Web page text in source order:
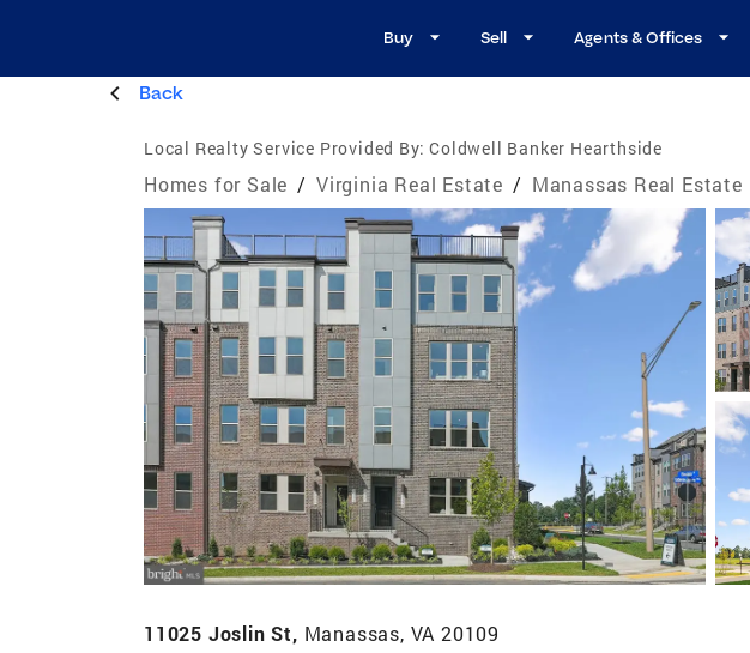
Buy Sell Agents & Offices
Back
Local Realty Service Provided By: Coldwell Banker Hearthside
Homes for Sale / Virginia Real Estate / Manassas Real Estate
11025 Joslin St, Manassas, VA 20109